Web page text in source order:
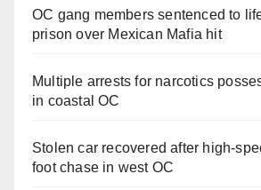
OC gang members sentenced to
prison over Mexican Mafia hit
Multiple arrests for narcotics
in coastal OC
Stolen car recovered after high-
foot chase in west OC